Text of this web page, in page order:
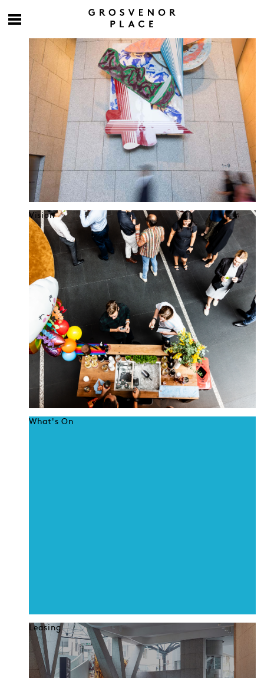
Culture at work
Vision
What's On
Leasing